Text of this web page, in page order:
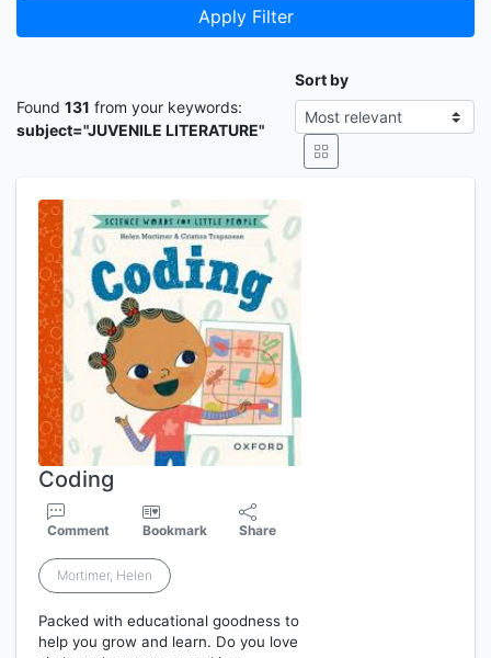
Apply Filter
Found 131 from your keywords:
subject="JUVENILE LITERATURE"
Sort by
Coding
Comment Bookmark Share
Mortimer, Helen
Packed with educational goodness to
help you grow and learn. Do you love